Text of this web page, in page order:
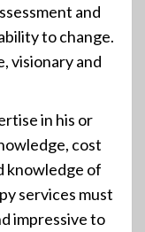
and
to change.
visionary and
in his or
cost
knowledge of
services must
impressive to